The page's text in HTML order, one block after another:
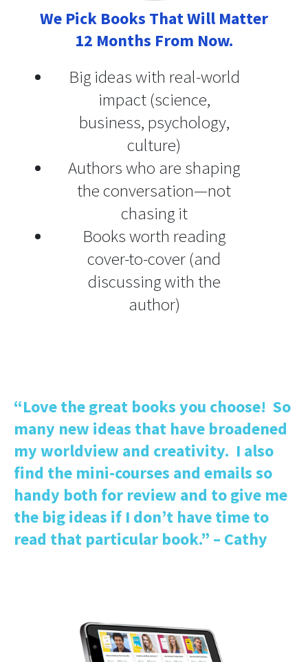
We Pick Books That Will Matter
12 Months From Now.
Big ideas with real-world
impact (science,
business, psychology,
culture)
Authors who are shaping
the conversation—not
chasing it
Books worth reading
cover-to-cover (and
discussing with the
author)
“Love the great books you choose! So
many new ideas that have broadened
my worldview and creativity. I also
find the mini-courses and emails so
handy both for review and to give me
the big ideas if I don’t have time to
read that particular book.” – Cathy